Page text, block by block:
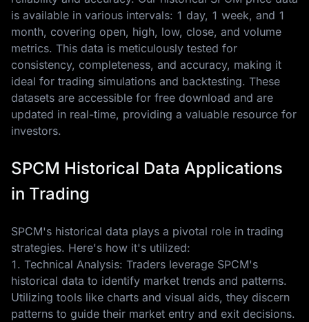
is available in various intervals: 1 day, 1 week, and 1
month, covering open, high, low, close, and volume
metrics. This data is meticulously tested for
consistency, completeness, and accuracy, making it
ideal for trading simulations and backtesting. These
datasets are accessible for free download and are
updated in real-time, providing a valuable resource for
investors.
SPCM Historical Data Applications
in Trading
SPCM's historical data plays a pivotal role in trading
strategies. Here's how it's utilized:
1. Technical Analysis: Traders leverage SPCM's
historical data to identify market trends and patterns.
Utilizing tools like charts and visual aids, they discern
patterns to guide their market entry and exit decisions.